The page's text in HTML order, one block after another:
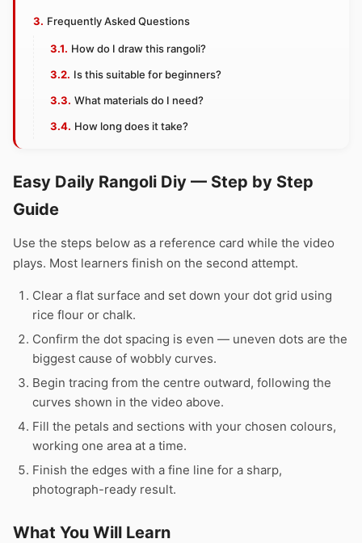
Frequently Asked Questions
How do I draw this rangoli?
Is this suitable for beginners?
What materials do I need?
How long does it take?
Easy Daily Rangoli Diy — Step by Step
Guide
Use the steps below as a reference card while the video
plays. Most learners finish on the second attempt.
Clear a flat surface and set down your dot grid using
rice flour or chalk.
Confirm the dot spacing is even — uneven dots are the
biggest cause of wobbly curves.
Begin tracing from the centre outward, following the
curves shown in the video above.
Fill the petals and sections with your chosen colours,
working one area at a time.
Finish the edges with a fine line for a sharp,
photograph-ready result.
What You Will Learn